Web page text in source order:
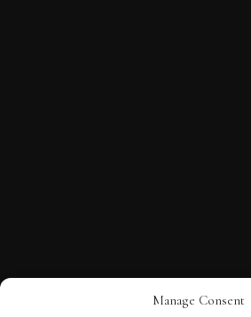
Manage Consent